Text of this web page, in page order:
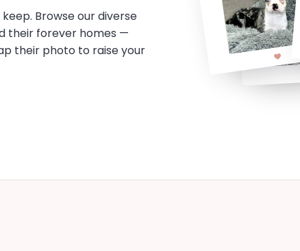
Browse our diverse
their forever homes —
their photo to raise your